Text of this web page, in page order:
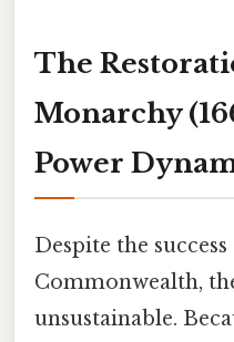
The
Monarchy
Power
Despite the
Commonwealth,
unsustainable.